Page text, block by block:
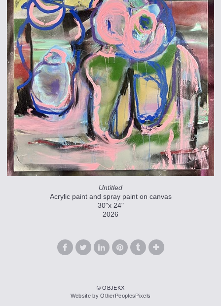
Untitled
Acrylic paint and spray paint on canvas
30"x 24"
2026
© OBJEKX
Website by OtherPeoplesPixels